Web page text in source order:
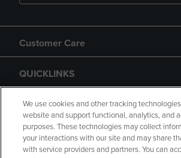
Customer Care
QUICKLINKS
GIFT CARD
We use cookies and other tracking
website and support functional, analytics, and
purposes. These technologies may collect
your interactions with our site and may share
with service providers and partners. You can